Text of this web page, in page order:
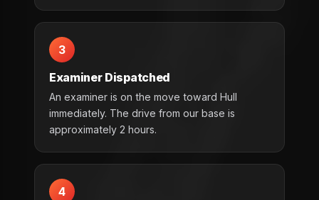
3
Examiner Dispatched
An examiner is on the move toward Hull
immediately. The drive from our base is
approximately 2 hours.
4